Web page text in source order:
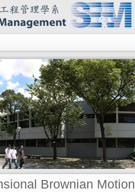
Brownian Motion